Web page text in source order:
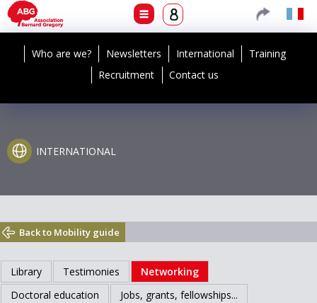
Who are we? Newsletters International
Training
Recruitment
Contact us
INTERNATIONAL
Back to Mobility guide
Library Testimonies
Networking
Doctoral education
Jobs, grants, fellowships...